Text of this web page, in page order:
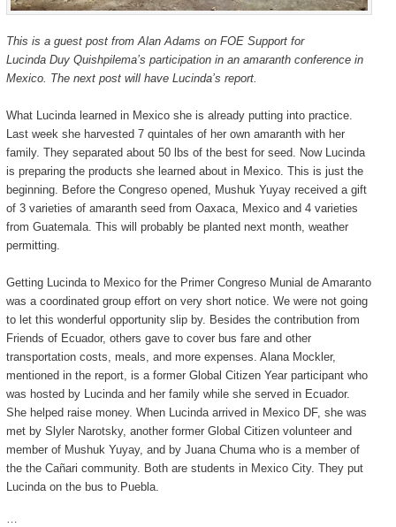
This is a guest post from Alan Adams on FOE Support for
Lucinda Duy Quishpilema’s participation in an amaranth conference in
Mexico. The next post will have Lucinda’s report.
What Lucinda learned in Mexico she is already putting into practice.
Last week she harvested 7 quintales of her own amaranth with her
family. They separated about 50 lbs of the best for seed. Now Lucinda
is preparing the products she learned about in Mexico. This is just the
beginning. Before the Congreso opened, Mushuk Yuyay received a gift
of 3 varieties of amaranth seed from Oaxaca, Mexico and 4 varieties
from Guatemala. This will probably be planted next month, weather
permitting.
Getting Lucinda to Mexico for the Primer Congreso Munial de Amaranto
was a coordinated group effort on very short notice. We were not going
to let this wonderful opportunity slip by. Besides the contribution from
Friends of Ecuador, others gave to cover bus fare and other
transportation costs, meals, and more expenses. Alana Mockler,
mentioned in the report, is a former Global Citizen Year participant who
was hosted by Lucinda and her family while she served in Ecuador.
She helped raise money. When Lucinda arrived in Mexico DF, she was
met by Slyler Narotsky, another former Global Citizen volunteer and
member of Mushuk Yuyay, and by Juana Chuma who is a member of
the the Cañari community. Both are students in Mexico City. They put
Lucinda on the bus to Puebla.
…